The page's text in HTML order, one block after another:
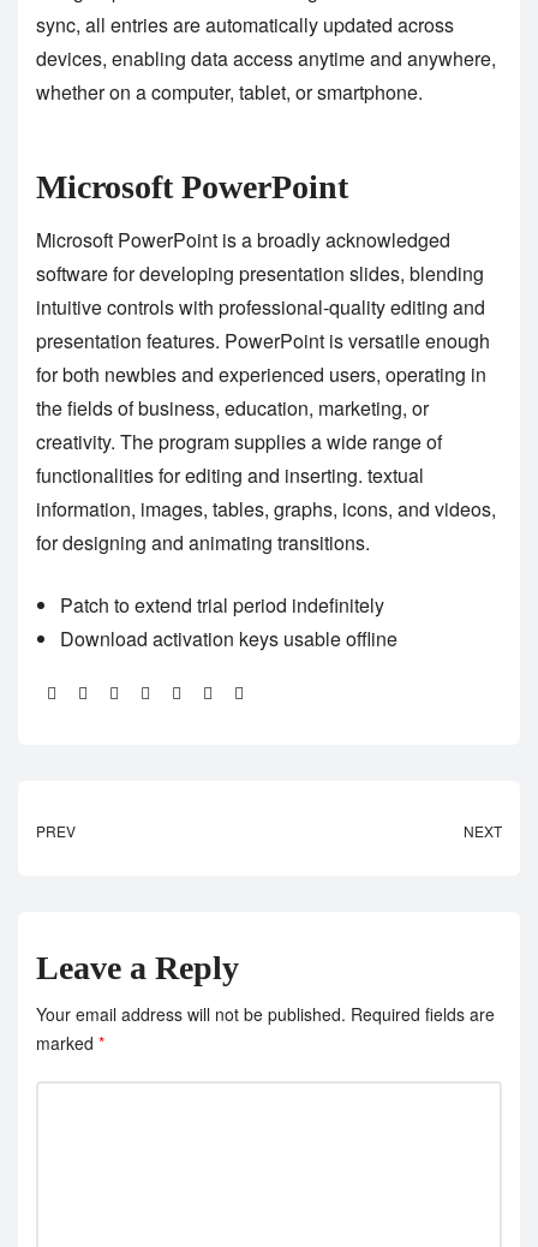
sync, all entries are automatically updated across
devices, enabling data access anytime and anywhere,
whether on a computer, tablet, or smartphone.
Microsoft PowerPoint
Microsoft PowerPoint is a broadly acknowledged
software for developing presentation slides, blending
intuitive controls with professional-quality editing and
presentation features. PowerPoint is versatile enough
for both newbies and experienced users, operating in
the fields of business, education, marketing, or
creativity. The program supplies a wide range of
functionalities for editing and inserting. textual
information, images, tables, graphs, icons, and videos,
for designing and animating transitions.
Patch to extend trial period indefinitely
Download activation keys usable offline
Share:
PREV NEXT
Leave a Reply
Your email address will not be published. Required fields are
marked *